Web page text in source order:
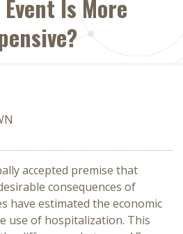
Is More
accepted premise that
consequences of
have estimated the economic
use of hospitalization. This